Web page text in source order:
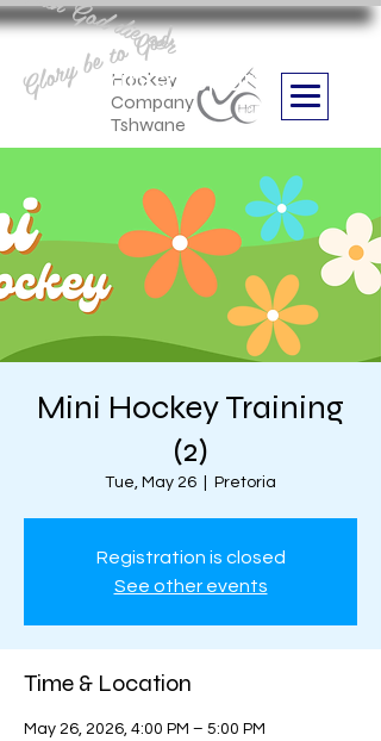
Hockey
Company
Tshwane
Boithabiso Sport NPC
we are
Glory be to God
Mini Hockey Training
(2)
Tue, May 26 Pretoria
Registration is closed
See other events
Time & Location
May 26, 2026, 4:00 PM – 5:00 PM